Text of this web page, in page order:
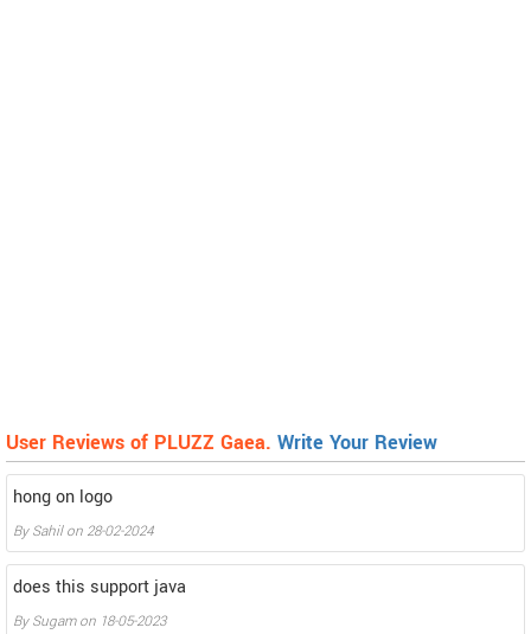
User Reviews of PLUZZ Gaea. Write Your Review
hong on logo
BySahilon 28-02-2024
does this support java
BySugamon 18-05-2023